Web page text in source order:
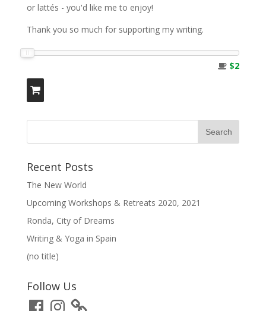
or lattés - you'd like me to enjoy!
Thank you so much for supporting my writing.
$2
Recent Posts
The New World
Upcoming Workshops & Retreats 2020, 2021
Ronda, City of Dreams
Writing & Yoga in Spain
(no title)
Follow Us
FacebookInstagram